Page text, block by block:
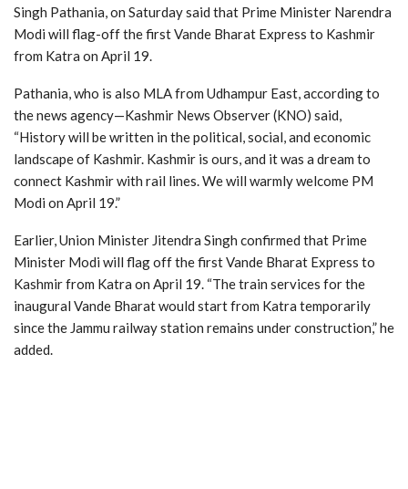
Singh Pathania, on Saturday said that Prime Minister Narendra
Modi will flag-off the first Vande Bharat Express to Kashmir
from Katra on April 19.
Pathania, who is also MLA from Udhampur East, according to
the news agency—Kashmir News Observer (KNO) said,
“History will be written in the political, social, and economic
landscape of Kashmir. Kashmir is ours, and it was a dream to
connect Kashmir with rail lines. We will warmly welcome PM
Modi on April 19.”
Earlier, Union Minister Jitendra Singh confirmed that Prime
Minister Modi will flag off the first Vande Bharat Express to
Kashmir from Katra on April 19. “The train services for the
inaugural Vande Bharat would start from Katra temporarily
since the Jammu railway station remains under construction,” he
added.